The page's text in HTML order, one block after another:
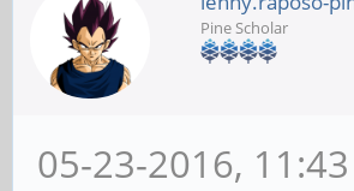
Pine Scholar
05-23-2016,